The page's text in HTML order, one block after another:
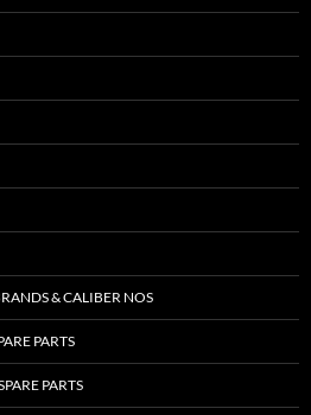
& CALIBER NOS
PARTS
PARTS